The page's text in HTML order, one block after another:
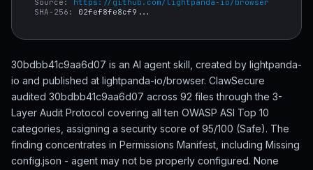
Source: https://github.com/lightpanda-io/browser
SHA-256: 02fef8fe8cf9...
30bdbb41c9aa6d07 is an AI agent skill, created by lightpanda-
io and published at lightpanda-io/browser. ClawSecure
audited 30bdbb41c9aa6d07 across 92 files through the 3-
Layer Audit Protocol covering all ten OWASP ASI Top 10
categories, assigning a security score of 95/100 (Safe). The
finding concentrates in Permissions Manifest, including Missing
config.json - agent may not be properly configured. None